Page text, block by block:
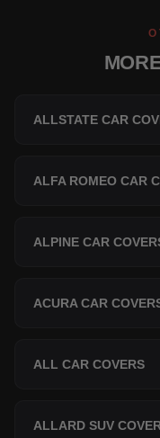
ALLSTATE CAR
ALFA ROMEO CAR
ALPINE CAR
ACURA CAR
ALL CAR COVERS
ALLARD SUV